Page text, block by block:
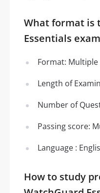
What format is
Essentials
Format:
Length of
Number of
Passing score:
Language :
How to study